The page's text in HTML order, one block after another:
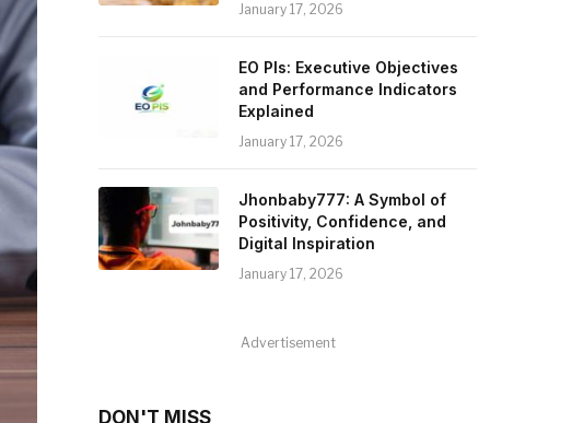
January 17, 2026
EO PIs: Executive Objectives
and Performance Indicators
Explained
January 17, 2026
Jhonbaby777: A Symbol of
Positivity, Confidence, and
Digital Inspiration
January 17, 2026
Advertisement
DON'T MISS